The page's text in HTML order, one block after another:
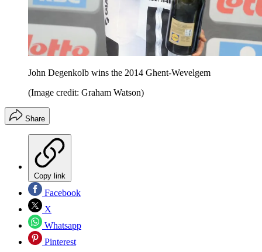
John Degenkolb wins the 2014 Ghent-Wevelgem
(Image credit: Graham Watson)
Share
Copy link
Facebook
X
Whatsapp
Pinterest